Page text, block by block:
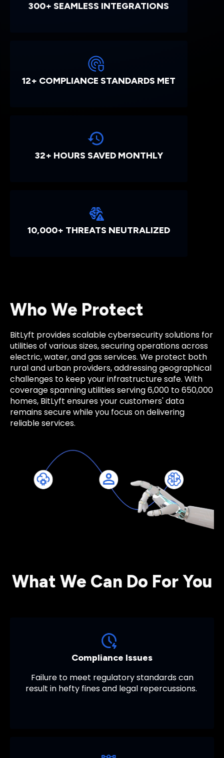
300+ SEAMLESS INTEGRATIONS
12+ COMPLIANCE STANDARDS MET
32+ HOURS SAVED MONTHLY
10,000+ THREATS NEUTRALIZED
Who We Protect
BitLyft provides scalable cybersecurity solutions for
utilities of various sizes, securing operations across
electric, water, and gas services. We protect both
rural and urban providers, addressing geographical
challenges to keep your infrastructure safe. With
coverage spanning utilities serving 6,000 to 650,000
homes, BitLyft ensures your customers' data
remains secure while you focus on delivering
reliable services.
What We Can Do For You
Compliance Issues
Failure to meet regulatory standards can
result in hefty fines and legal repercussions.